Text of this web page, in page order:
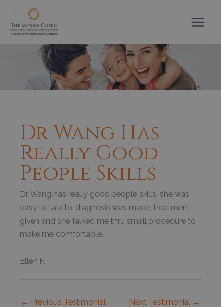
content
Dr Wang Has
Really Good
People Skills
Dr Wang has really good people skills, she was
easy to talk to, diagnosis was made, treatment
given and she talked me thru small procedure to
make me comfortable.
Ellen F.
← Previous Testimonial Next Testimonial →